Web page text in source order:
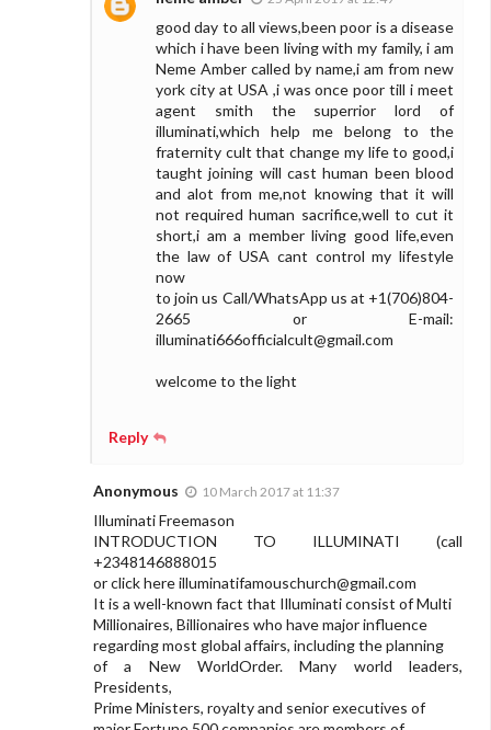
good day to all views,been poor is a disease
which i have been living with my family, i am
Neme Amber called by name,i am from new
york city at USA ,i was once poor till i meet
agent smith the superrior lord of
illuminati,which help me belong to the
fraternity cult that change my life to good,i
taught joining will cast human been blood
and alot from me,not knowing that it will
not required human sacrifice,well to cut it
short,i am a member living good life,even
the law of USA cant control my lifestyle
now
to join us Call/WhatsApp us at +1(706)804-
2665 or E-mail:
illuminati666officialcult@gmail.com
welcome to the light
Reply
Anonymous 10 March 2017 at 11:37
Illuminati Freemason
INTRODUCTION TO ILLUMINATI (call
+2348146888015
or click hereilluminatifamouschurch@gmail.com
It is a well-known fact that Illuminati consist of Multi
Millionaires, Billionaires who have major influence
regarding most global affairs, including the planning
of a New WorldOrder. Many world leaders,
Presidents,
Prime Ministers, royalty and senior executives of